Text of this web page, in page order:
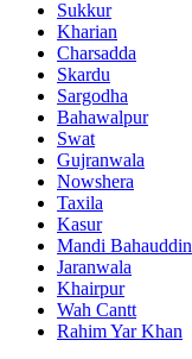
Sukkur
Kharian
Charsadda
Skardu
Sargodha
Bahawalpur
Swat
Gujranwala
Nowshera
Taxila
Kasur
Mandi Bahauddin
Jaranwala
Khairpur
Wah Cantt
Rahim Yar Khan